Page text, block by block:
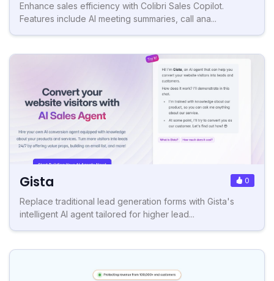
Enhance sales efficiency with Colibri Sales Copilot.
Features include AI meeting summaries, call ana...
Gista 0
Replace traditional lead generation forms with Gista's
intelligent AI agent tailored for higher lead...